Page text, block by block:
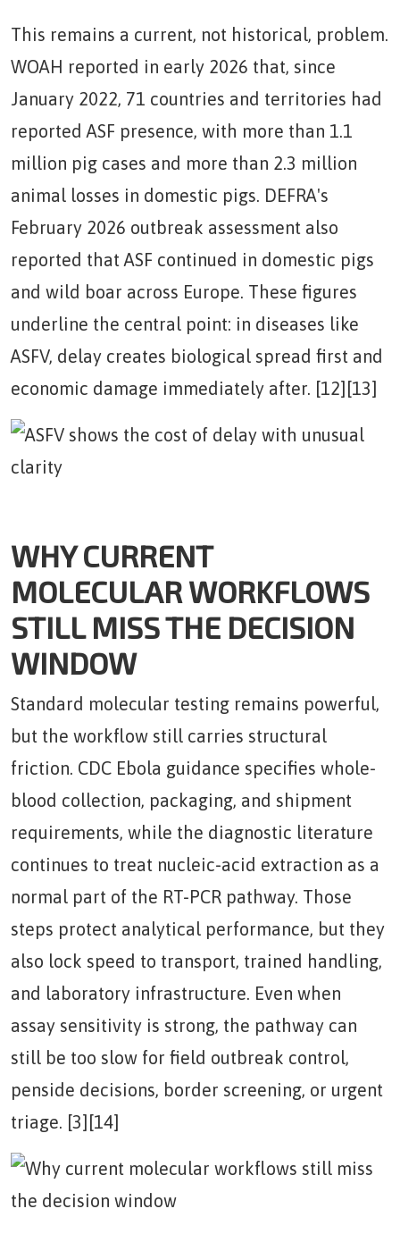
This remains a current, not historical, problem.
WOAH reported in early 2026 that, since
January 2022, 71 countries and territories had
reported ASF presence, with more than 1.1
million pig cases and more than 2.3 million
animal losses in domestic pigs. DEFRA's
February 2026 outbreak assessment also
reported that ASF continued in domestic pigs
and wild boar across Europe. These figures
underline the central point: in diseases like
ASFV, delay creates biological spread first and
economic damage immediately after. [12][13]
WHY CURRENT
MOLECULAR WORKFLOWS
STILL MISS THE DECISION
WINDOW
Standard molecular testing remains powerful,
but the workflow still carries structural
friction. CDC Ebola guidance specifies whole-
blood collection, packaging, and shipment
requirements, while the diagnostic literature
continues to treat nucleic-acid extraction as a
normal part of the RT-PCR pathway. Those
steps protect analytical performance, but they
also lock speed to transport, trained handling,
and laboratory infrastructure. Even when
assay sensitivity is strong, the pathway can
still be too slow for field outbreak control,
penside decisions, border screening, or urgent
triage. [3][14]